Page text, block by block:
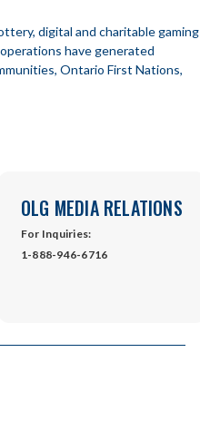
digital and charitable gaming
have generated
Ontario First Nations,
OLG MEDIA RELATIONS
For Inquiries:
1-888-946-6716